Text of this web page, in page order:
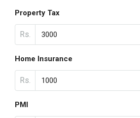
Property Tax
Rs.
Home Insurance
Rs.
PMI